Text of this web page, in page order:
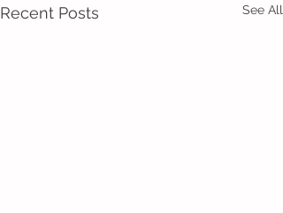
Recent Posts See All